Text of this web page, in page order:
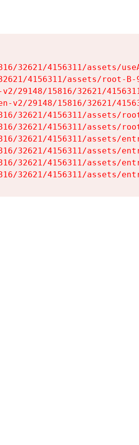
32621/4156311/assets/
4156311/assets/root-
29148/15816/32621/
v2/29148/15816/32621/
32621/4156311/assets/
32621/4156311/assets/
32621/4156311/assets/
32621/4156311/assets/
32621/4156311/assets/
32621/4156311/assets/